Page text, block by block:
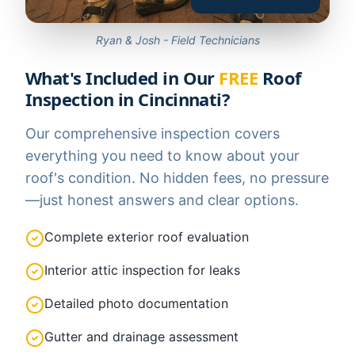
Ryan & Josh - Field Technicians
What's Included in Our FREE Roof
Inspection in Cincinnati?
Our comprehensive inspection covers
everything you need to know about your
roof's condition. No hidden fees, no pressure
—just honest answers and clear options.
Complete exterior roof evaluation
Interior attic inspection for leaks
Detailed photo documentation
Gutter and drainage assessment